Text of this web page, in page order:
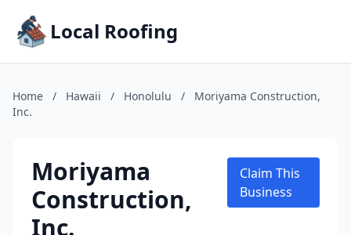
Local Roofing
Home / Hawaii / Honolulu /
Moriyama Construction,
Inc.
Moriyama
Construction,
Inc.
Claim This
Business